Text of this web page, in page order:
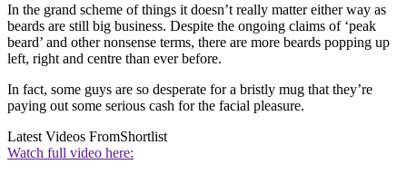
In the grand scheme of things it doesn’t really matter either way as
beards are still big business. Despite the ongoing claims of ‘peak
beard’ and other nonsense terms, there are more beards popping up
left, right and centre than ever before.
In fact, some guys are so desperate for a bristly mug that they’re
paying out some serious cash for the facial pleasure.
Latest Videos FromShortlist
Watch full video here: